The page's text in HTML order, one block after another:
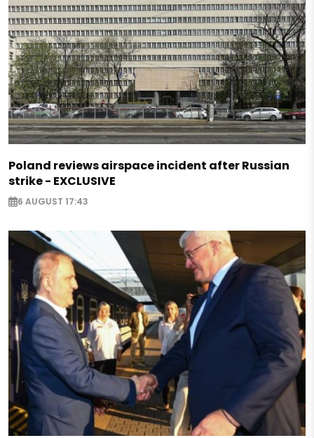
Poland reviews airspace incident after Russian
strike - EXCLUSIVE
6 AUGUST 17:43